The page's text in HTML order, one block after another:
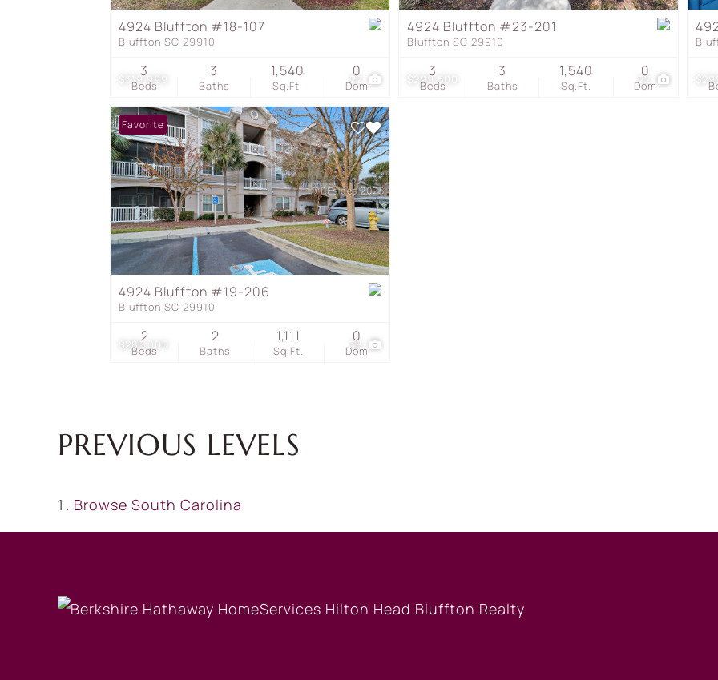
Townhouse
$319,999 22
4924 Bluffton #18-107
Bluffton SC 29910
Beds
3
Baths
3
Sq.Ft.
1,540
Dom
0 $299,500 22
4924 Bluffton #23-201
Bluffton SC 29910
Beds
3
Baths
3
Sq.Ft.
1,540
Dom
0
$285,000 38
Favorite
4924 Bluffton #19-206
Bluffton SC 29910
Beds
2
Baths
2
Sq.Ft.
1,111
Dom
0
PREVIOUS LEVELS
Browse South Carolina